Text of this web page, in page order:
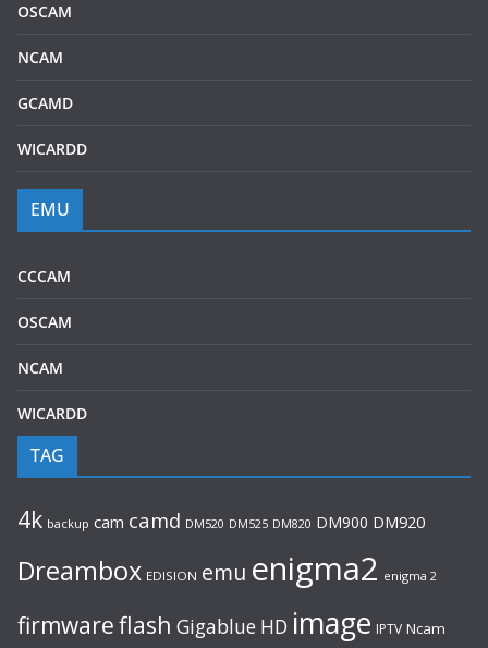
OSCAM
NCAM
GCAMD
WICARDD
EMU
CCCAM
OSCAM
NCAM
WICARDD
TAG
4k backup cam camd DM520 DM525 DM820 DM900 DM920
Dreambox EDISION emu enigma2 enigma 2
firmwareflash Gigablue HD image IPTV Ncam